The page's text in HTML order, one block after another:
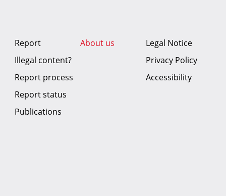
Report
Illegal content?
Report process
Report status
Publications
About us
Legal Notice
Privacy Policy
Accessibility